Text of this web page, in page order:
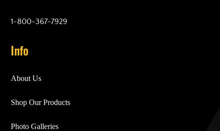
1-800-367-7929
Info
About Us
Shop Our Products
Photo Galleries